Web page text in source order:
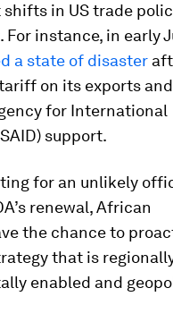
shifts in US trade
instance, in early
a state of disaster
on its exports
for International
support.
for an unlikely
renewal, African
the chance to
that is
enabled and